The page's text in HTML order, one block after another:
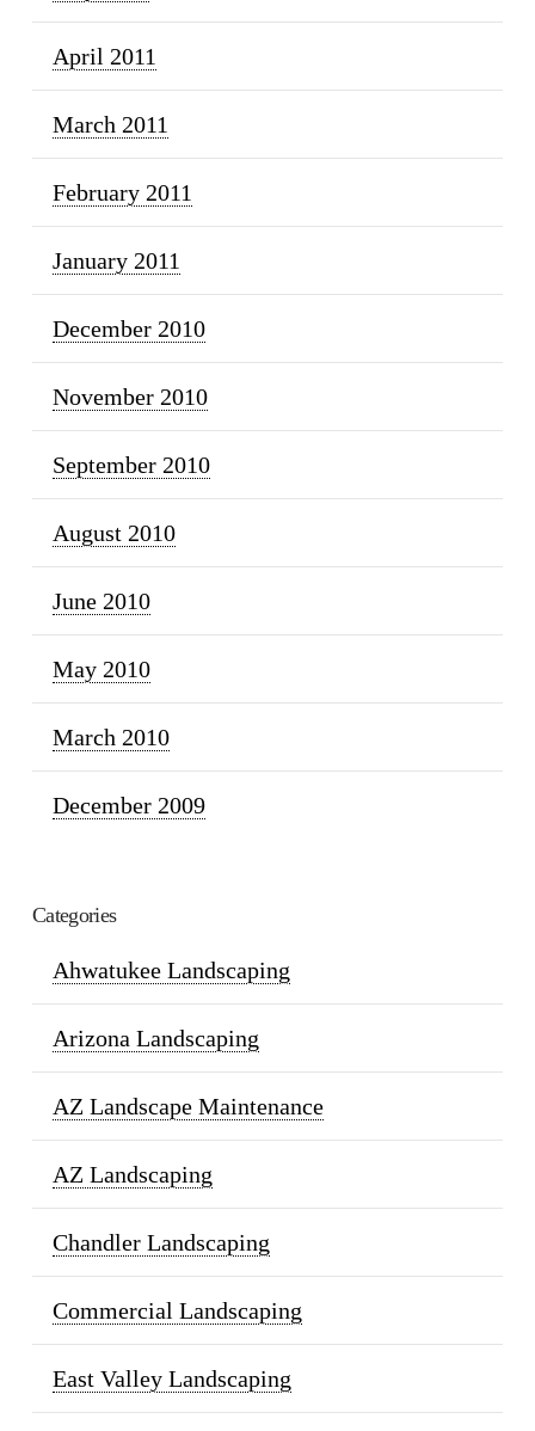
April 2011
March 2011
February 2011
January 2011
December 2010
November 2010
September 2010
August 2010
June 2010
May 2010
March 2010
December 2009
Categories
Ahwatukee Landscaping
Arizona Landscaping
AZ Landscape Maintenance
AZ Landscaping
Chandler Landscaping
Commercial Landscaping
East Valley Landscaping